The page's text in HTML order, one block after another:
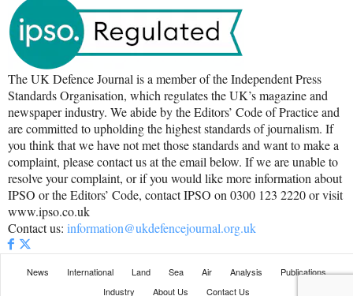
The UK Defence Journal is a member of the Independent Press
Standards Organisation, which regulates the UK’s magazine and
newspaper industry. We abide by the Editors’ Code of Practice and
are committed to upholding the highest standards of journalism. If
you think that we have not met those standards and want to make a
complaint, please contact us at the email below. If we are unable to
resolve your complaint, or if you would like more information about
IPSO or the Editors’ Code, contact IPSO on 0300 123 2220 or visit
www.ipso.co.uk
Contact us: information@ukdefencejournal.org.uk
News International Land Sea Air Analysis
Publications
Industry
About Us Contact Us